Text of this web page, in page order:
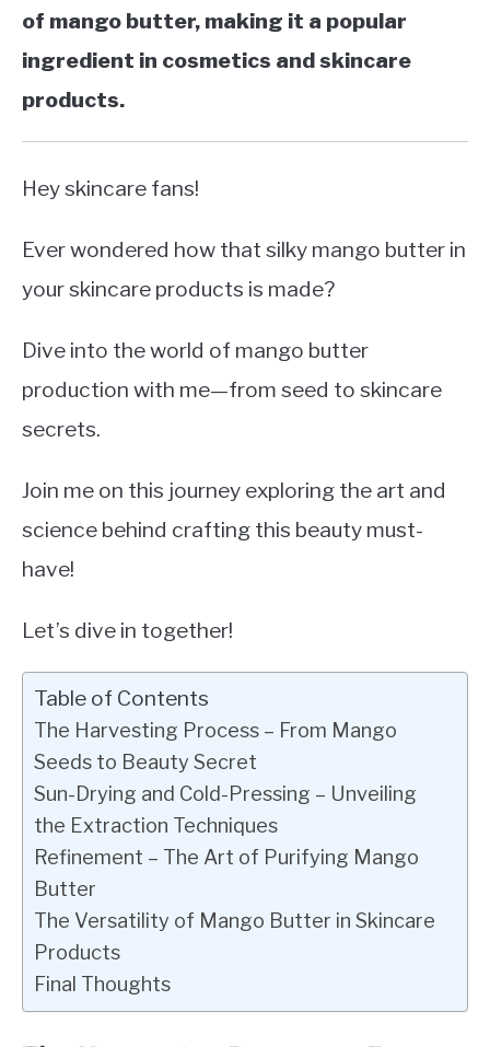
of mango butter, making it a popular
ingredient in cosmetics and skincare
products.
Hey skincare fans!
Ever wondered how that silky mango butter in
your skincare products is made?
Dive into the world of mango butter
production with me—from seed to skincare
secrets.
Join me on this journey exploring the art and
science behind crafting this beauty must-
have!
Let’s dive in together!
Table of Contents
The Harvesting Process – From Mango
Seeds to Beauty Secret
Sun-Drying and Cold-Pressing – Unveiling
the Extraction Techniques
Refinement – The Art of Purifying Mango
Butter
The Versatility of Mango Butter in Skincare
Products
Final Thoughts